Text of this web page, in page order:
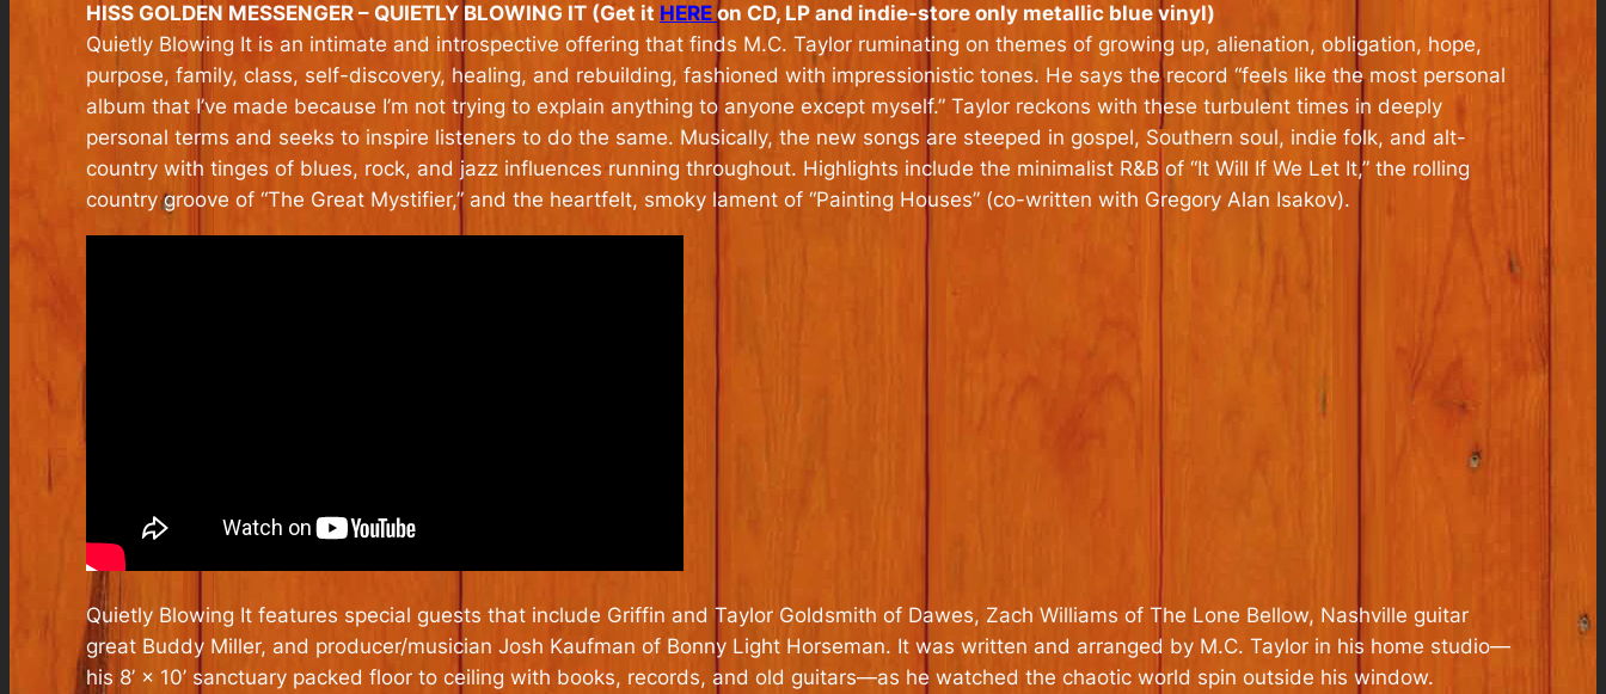
HISS GOLDEN MESSENGER – QUIETLY BLOWING IT (Get it HERE on CD, LP and indie-store only metallic blue vinyl)
Quietly Blowing It is an intimate and introspective offering that finds M.C. Taylor ruminating on themes of growing up, alienation, obligation, hope,
purpose, family, class, self-discovery, healing, and rebuilding, fashioned with impressionistic tones. He says the record “feels like the most personal
album that I’ve made because I’m not trying to explain anything to anyone except myself.” Taylor reckons with these turbulent times in deeply
personal terms and seeks to inspire listeners to do the same. Musically, the new songs are steeped in gospel, Southern soul, indie folk, and alt-
country with tinges of blues, rock, and jazz influences running throughout. Highlights include the minimalist R&B of “It Will If We Let It,” the rolling
country groove of “The Great Mystifier,” and the heartfelt, smoky lament of “Painting Houses” (co-written with Gregory Alan Isakov).
Quietly Blowing It features special guests that include Griffin and Taylor Goldsmith of Dawes, Zach Williams of The Lone Bellow, Nashville guitar
great Buddy Miller, and producer/musician Josh Kaufman of Bonny Light Horseman. It was written and arranged by M.C. Taylor in his home studio—
his 8’ × 10’ sanctuary packed floor to ceiling with books, records, and old guitars—as he watched the chaotic world spin outside his window.